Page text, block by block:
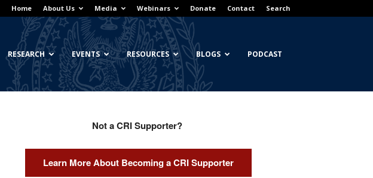
Home About Us Media Webinars Donate Contact Search
RESEARCH EVENTS RESOURCES BLOGS PODCAST
Not a CRI Supporter?
Learn More About Becoming a CRI Supporter